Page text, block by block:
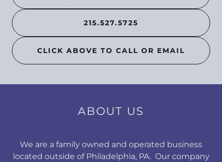
215.527.5725
CLICK ABOVE TO CALL OR EMAIL
ABOUT US
We are a family owned and operated business
located outside of Philadelphia, PA. Our company